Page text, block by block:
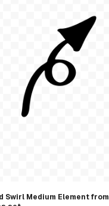
Swirl Medium Element from